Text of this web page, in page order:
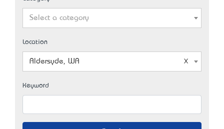
Select a category
Location
Aldersyde, WA
Keyword